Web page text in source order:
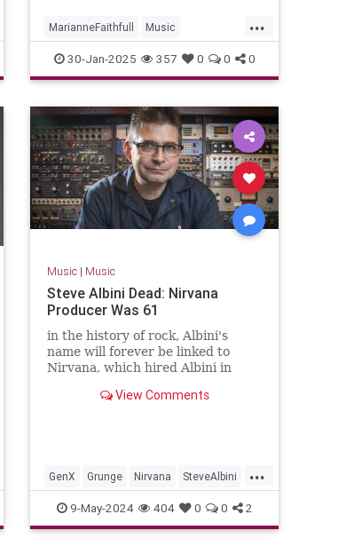
...
MarianneFaithfull Music
MusicNews The60s
30-Jan-2025 357 0 0 0
Music| Music
Steve Albini Dead: Nirvana
Producer Was 61
in the history of rock, Albini's
name will forever be linked to
Nirvana, which hired Albini in
the massively-successful 'In
View Comments
...
GenX Grunge Nirvana SteveAlbini
The90s
9-May-2024 404 0 0 2